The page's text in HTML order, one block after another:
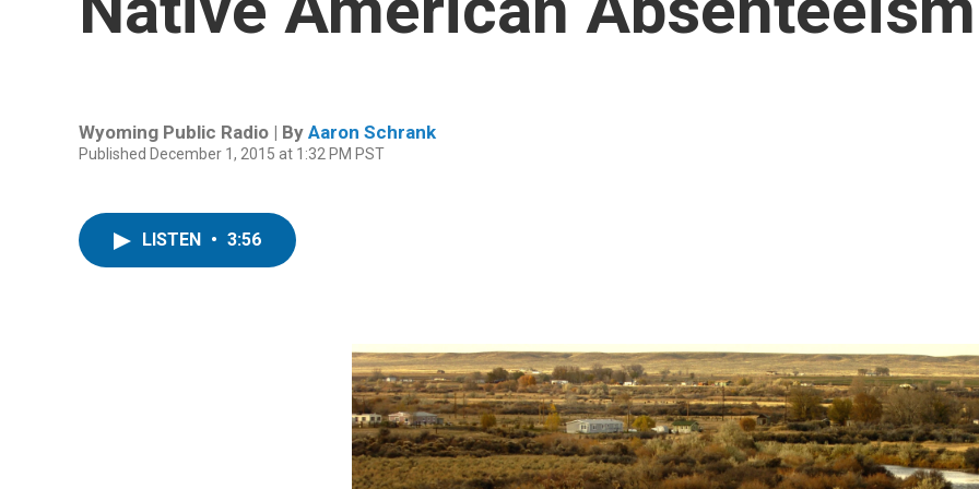
Wyoming Public Radio | By Aaron Schrank
Published December 1, 2015 at 1:32 PM PST
LISTEN • 3:56